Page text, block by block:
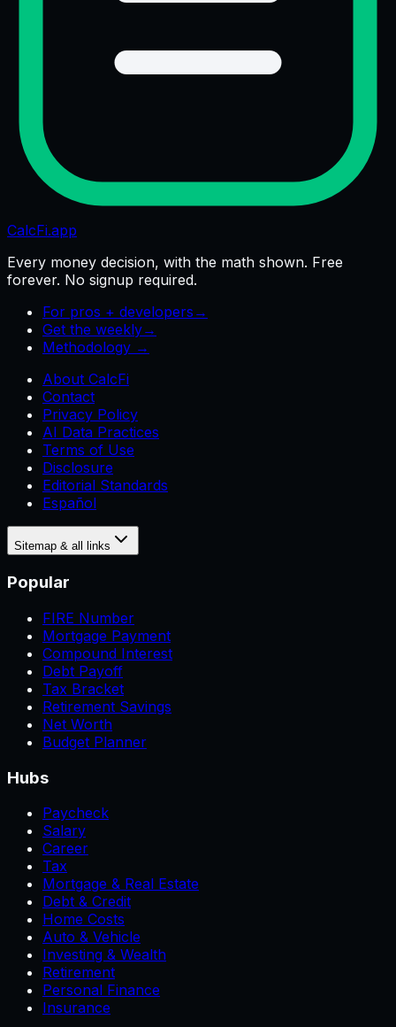
CalcFi.app
Every money decision, with the math shown. Free
forever. No signup required.
For pros + developers →
Get the weekly→
Methodology →
About CalcFi
Contact
Privacy Policy
AI Data Practices
Terms of Use
Disclosure
Editorial Standards
Español
Sitemap & all links
Popular
FIRE Number
Mortgage Payment
Compound Interest
Debt Payoff
Tax Bracket
Retirement Savings
Net Worth
Budget Planner
Hubs
Paycheck
Salary
Career
Tax
Mortgage & Real Estate
Debt & Credit
Home Costs
Auto & Vehicle
Investing & Wealth
Retirement
Personal Finance
Insurance